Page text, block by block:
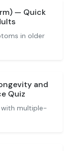
— Quick
in older
and
Quiz
with multiple-